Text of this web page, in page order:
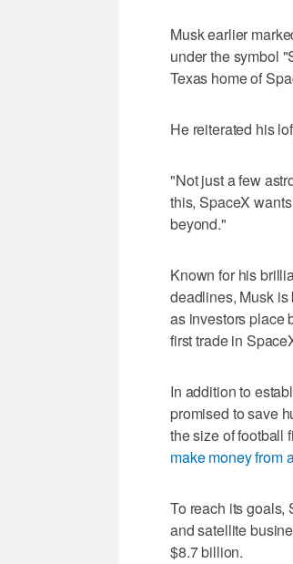
Musk earlier
under the symbol
Texas home of
He reiterated his
"Not just a few
this, SpaceX
beyond."
Known for his
deadlines, Musk
as investors place
first trade in
In addition to
promised to save
the size of football
make money from
To reach its goals,
and satellite
$8.7 billion.